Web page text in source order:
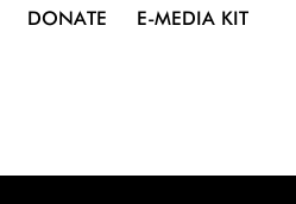
DONATE E-MEDIA KIT